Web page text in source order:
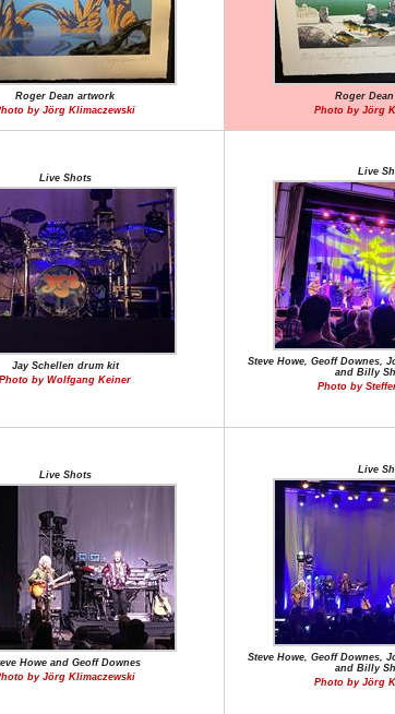
Roger Dean artwork
by Jörg Klimaczewski
Roger
Photo by Jörg
Live Shots
Jay Schellen drum kit
Photo by Wolfgang Keiner
Live
Steve Howe, Geoff Downes,
and Billy
Photo by
Live Shots
Howe and Geoff Downes
by Jörg Klimaczewski
Live
Steve Howe, Geoff Downes,
and Billy
Photo by Jörg